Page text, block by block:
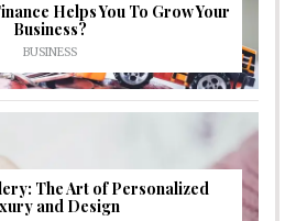
Helps You To Grow Your
Business?
BUSINESS
The Art of Personalized
and Design